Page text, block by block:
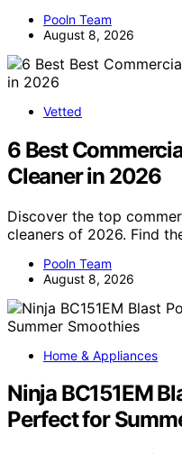
Pooln Team
August 8, 2026
Vetted
6 Best
Cleaner in 2026
Discover the top
cleaners of 2026. Find
Pooln Team
August 8, 2026
Home & Appliances
Ninja BC151EM
Perfect for